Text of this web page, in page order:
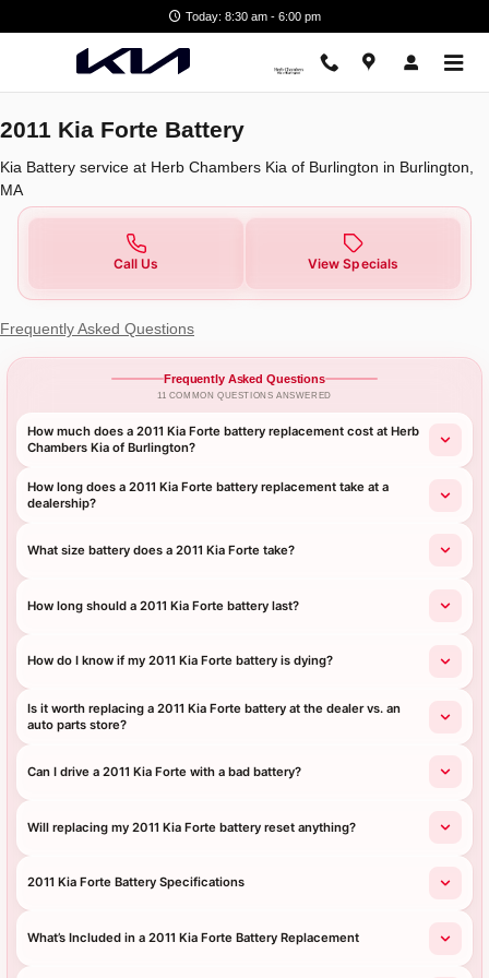
2011 Kia Forte Battery in
Today: 8:30 am - 6:00 pm
2011 Kia Forte Battery
Kia Battery service at Herb Chambers Kia of Burlington in Burlington,
MA
Call Us View Specials
Frequently Asked Questions
Frequently Asked Questions
11 COMMON QUESTIONS ANSWERED
How much does a 2011 Kia Forte battery replacement cost at Herb
Chambers Kia of Burlington?
How long does a 2011 Kia Forte battery replacement take at a
dealership?
What size battery does a 2011 Kia Forte take?
How long should a 2011 Kia Forte battery last?
How do I know if my 2011 Kia Forte battery is dying?
Is it worth replacing a 2011 Kia Forte battery at the dealer vs. an
auto parts store?
Can I drive a 2011 Kia Forte with a bad battery?
Will replacing my 2011 Kia Forte battery reset anything?
2011 Kia Forte Battery Specifications
What’s Included in a 2011 Kia Forte Battery Replacement